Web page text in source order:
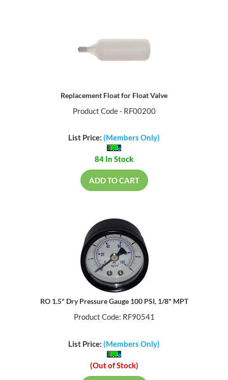
Replacement Float for Float Valve
Product Code - RF00200
List Price: (Members Only)
84 In Stock
ADD TO CART
RO 1.5" Dry Pressure Gauge 100 PSI, 1/8" MPT
Product Code: RF90541
List Price: (Members Only)
(Out of Stock)